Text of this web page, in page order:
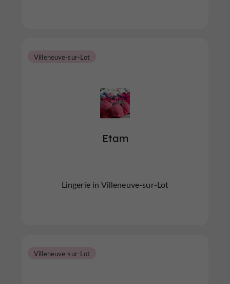
Etam
Villeneuve-sur-Lot
Lingerie in Villeneuve-sur-Lot
Villeneuve-sur-Lot